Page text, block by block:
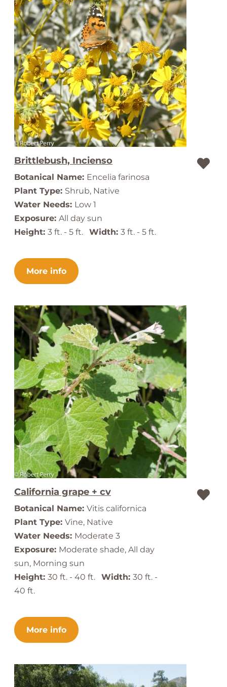
Brittlebush, Incienso
Botanical Name: Encelia farinosa
Plant Type: Shrub, Native
Water Needs: Low 1
Exposure: All day sun
Height: 3 ft. - 5 ft. Width: 3 ft. - 5 ft.
More info
California grape + cv
Botanical Name: Vitis californica
Plant Type: Vine, Native
Water Needs: Moderate 3
Exposure: Moderate shade, All day
sun, Morning sun
Height: 30 ft. - 40 ft. Width: 30 ft. -
40 ft.
More info